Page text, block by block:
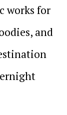
works for
and